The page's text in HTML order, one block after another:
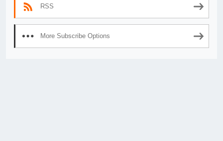
RSS
More Subscribe Options